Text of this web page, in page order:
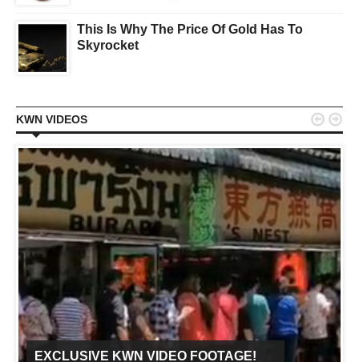
This Is Why The Price Of Gold Has To
Skyrocket
KWN VIDEOS
EXCLUSIVE KWN VIDEO FOOTAGE!
 